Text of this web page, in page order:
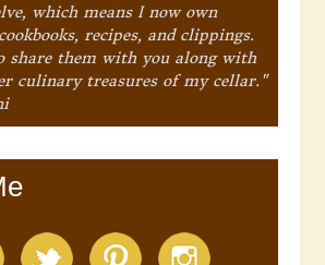
which means I now own
recipes, and clippings.
share them with you along with
culinary treasures of my cellar."